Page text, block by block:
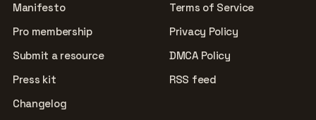
Manifesto
Pro membership
Submit a resource
Press kit
Changelog
Terms of Service
Privacy Policy
DMCA Policy
RSS feed